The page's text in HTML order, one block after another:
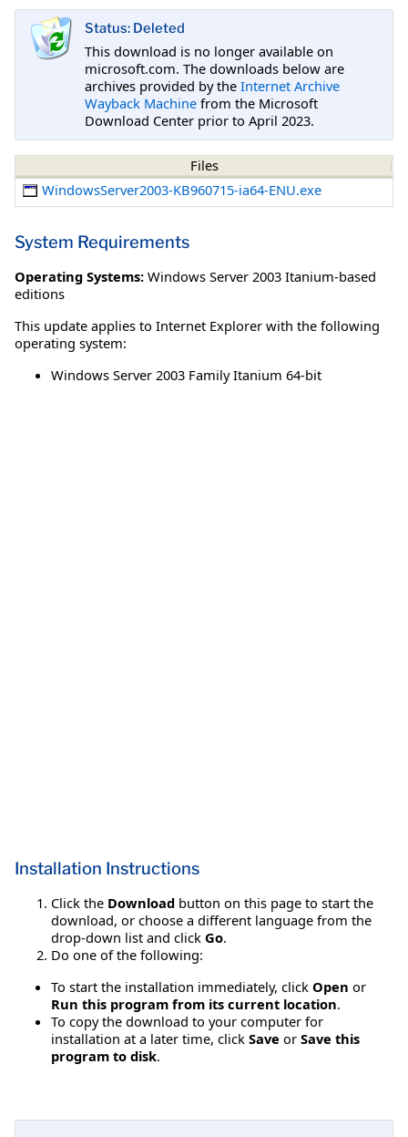
Status: Deleted
This download is no longer available on
microsoft.com. The downloads below are
archives provided by the Internet Archive
Wayback Machine from the Microsoft
Download Center prior to April 2023.
Files
WindowsServer2003-KB960715-ia64-ENU.exe
System Requirements
Operating Systems: Windows Server 2003 Itanium-based
editions
This update applies to Internet Explorer with the following
operating system:
Windows Server 2003 Family Itanium 64-bit
Installation Instructions
Click the Download button on this page to start the
download, or choose a different language from the
drop-down list and click Go.
Do one of the following:
To start the installation immediately, click Open or
Run this program from its current location.
To copy the download to your computer for
installation at a later time, click Save or Save this
program to disk.